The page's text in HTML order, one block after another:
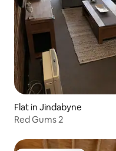
Flat in Jindabyne
Red Gums 2